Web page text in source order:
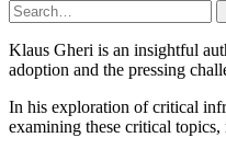
Klaus Gheri is an insightful
adoption and the pressing
In his exploration of critical
examining these critical topics,